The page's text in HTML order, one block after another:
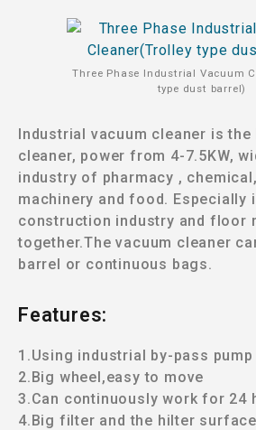
Three Phase Industrial Vacuum
type dust barrel)
Industrial vacuum cleaner is the
cleaner, power from 4-7.5KW,
industry of pharmacy ,
machinery and food. Especially
construction industry and floor
together.The vacuum cleaner
barrel or continuous bags.
Features:
1.Using industrial by-pass pump
2.Big wheel,easy to move
3.Can continuously work for 24
4.Big filter and the hilter